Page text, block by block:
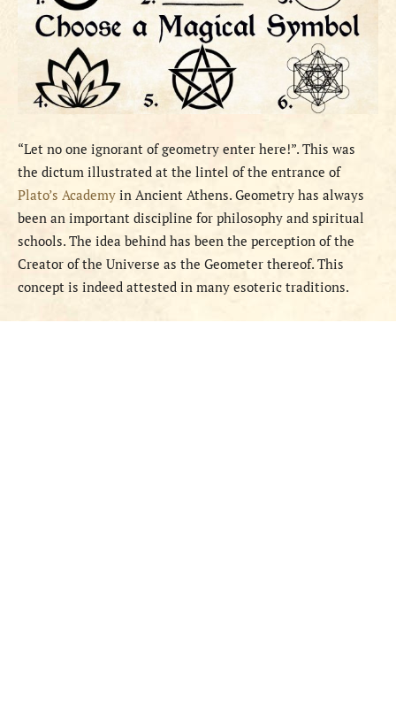
“Let no one ignorant of geometry enter here!”. This was
the dictum illustrated at the lintel of the entrance of
Plato’s Academy in Ancient Athens. Geometry has always
been an important discipline for philosophy and spiritual
schools. The idea behind has been the perception of the
Creator of the Universe as the Geometer thereof. This
concept is indeed attested in many esoteric traditions.